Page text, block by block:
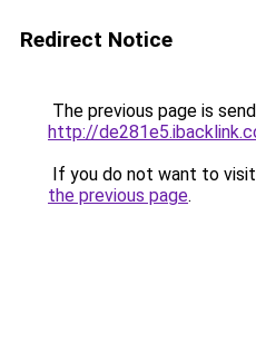
Redirect Notice
The previous page is
http://
If you do not want to
the previous page.